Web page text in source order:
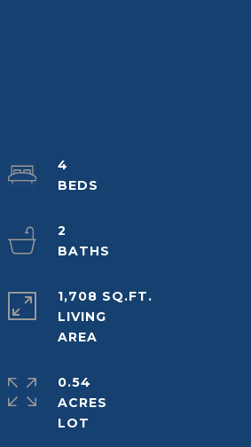
4
2
1,708 SQ.FT.
LIVING
0.54
ACRES